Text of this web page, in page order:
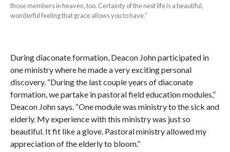
those members in heaven, too. Certainty of the next life is a beautiful,
wonderful feeling that grace allows you to have.”
During diaconate formation, Deacon John participated in
one ministry where he made a very exciting personal
discovery. “During the last couple years of diaconate
formation, we partake in pastoral field education modules,”
Deacon John says. “One module was ministry to the sick and
elderly. My experience with this ministry was just so
beautiful. It fit like a glove. Pastoral ministry allowed my
appreciation of the elderly to bloom.”